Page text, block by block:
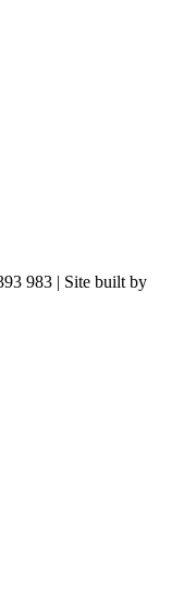
983 | Site built by